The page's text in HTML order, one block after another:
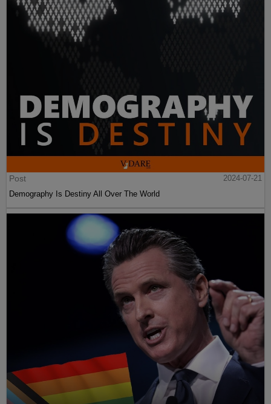
Post
2024-07-21
Demography Is Destiny All Over The World